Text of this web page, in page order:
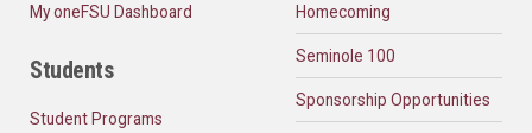
My oneFSU Dashboard
Students
Student Programs
Homecoming
Seminole 100
Sponsorship Opportunities